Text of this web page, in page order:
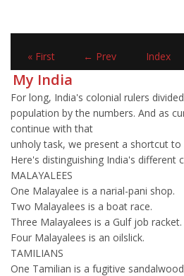
« First ← Prev Index
My India
For long, India's colonial rulers
population by the numbers. And as
continue with that
unholy task, we present a shortcut
Here's distinguishing India's different
MALAYALEES
One Malayalee is a narial-pani shop.
Two Malayalees is a boat race.
Three Malayalees is a Gulf job racket.
Four Malayalees is an oilslick.
TAMILIANS
One Tamilian is a fugitive